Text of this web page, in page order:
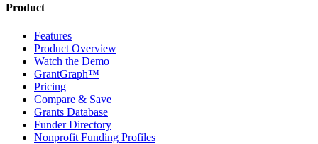
Product
Features
Product Overview
Watch the Demo
GrantGraph™
Pricing
Compare & Save
Grants Database
Funder Directory
Nonprofit Funding Profiles